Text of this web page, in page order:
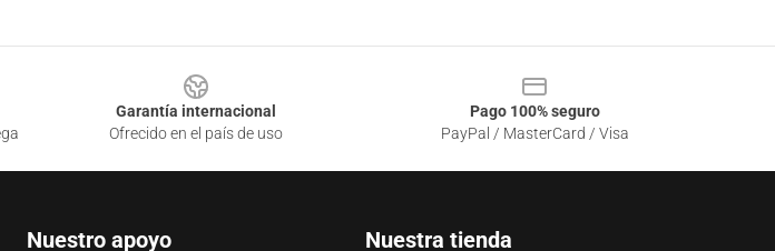
Garantía internacional
Ofrecido en el país de uso
Pago 100% seguro
PayPal / MasterCard / Visa
Nuestro apoyo Nuestra tienda